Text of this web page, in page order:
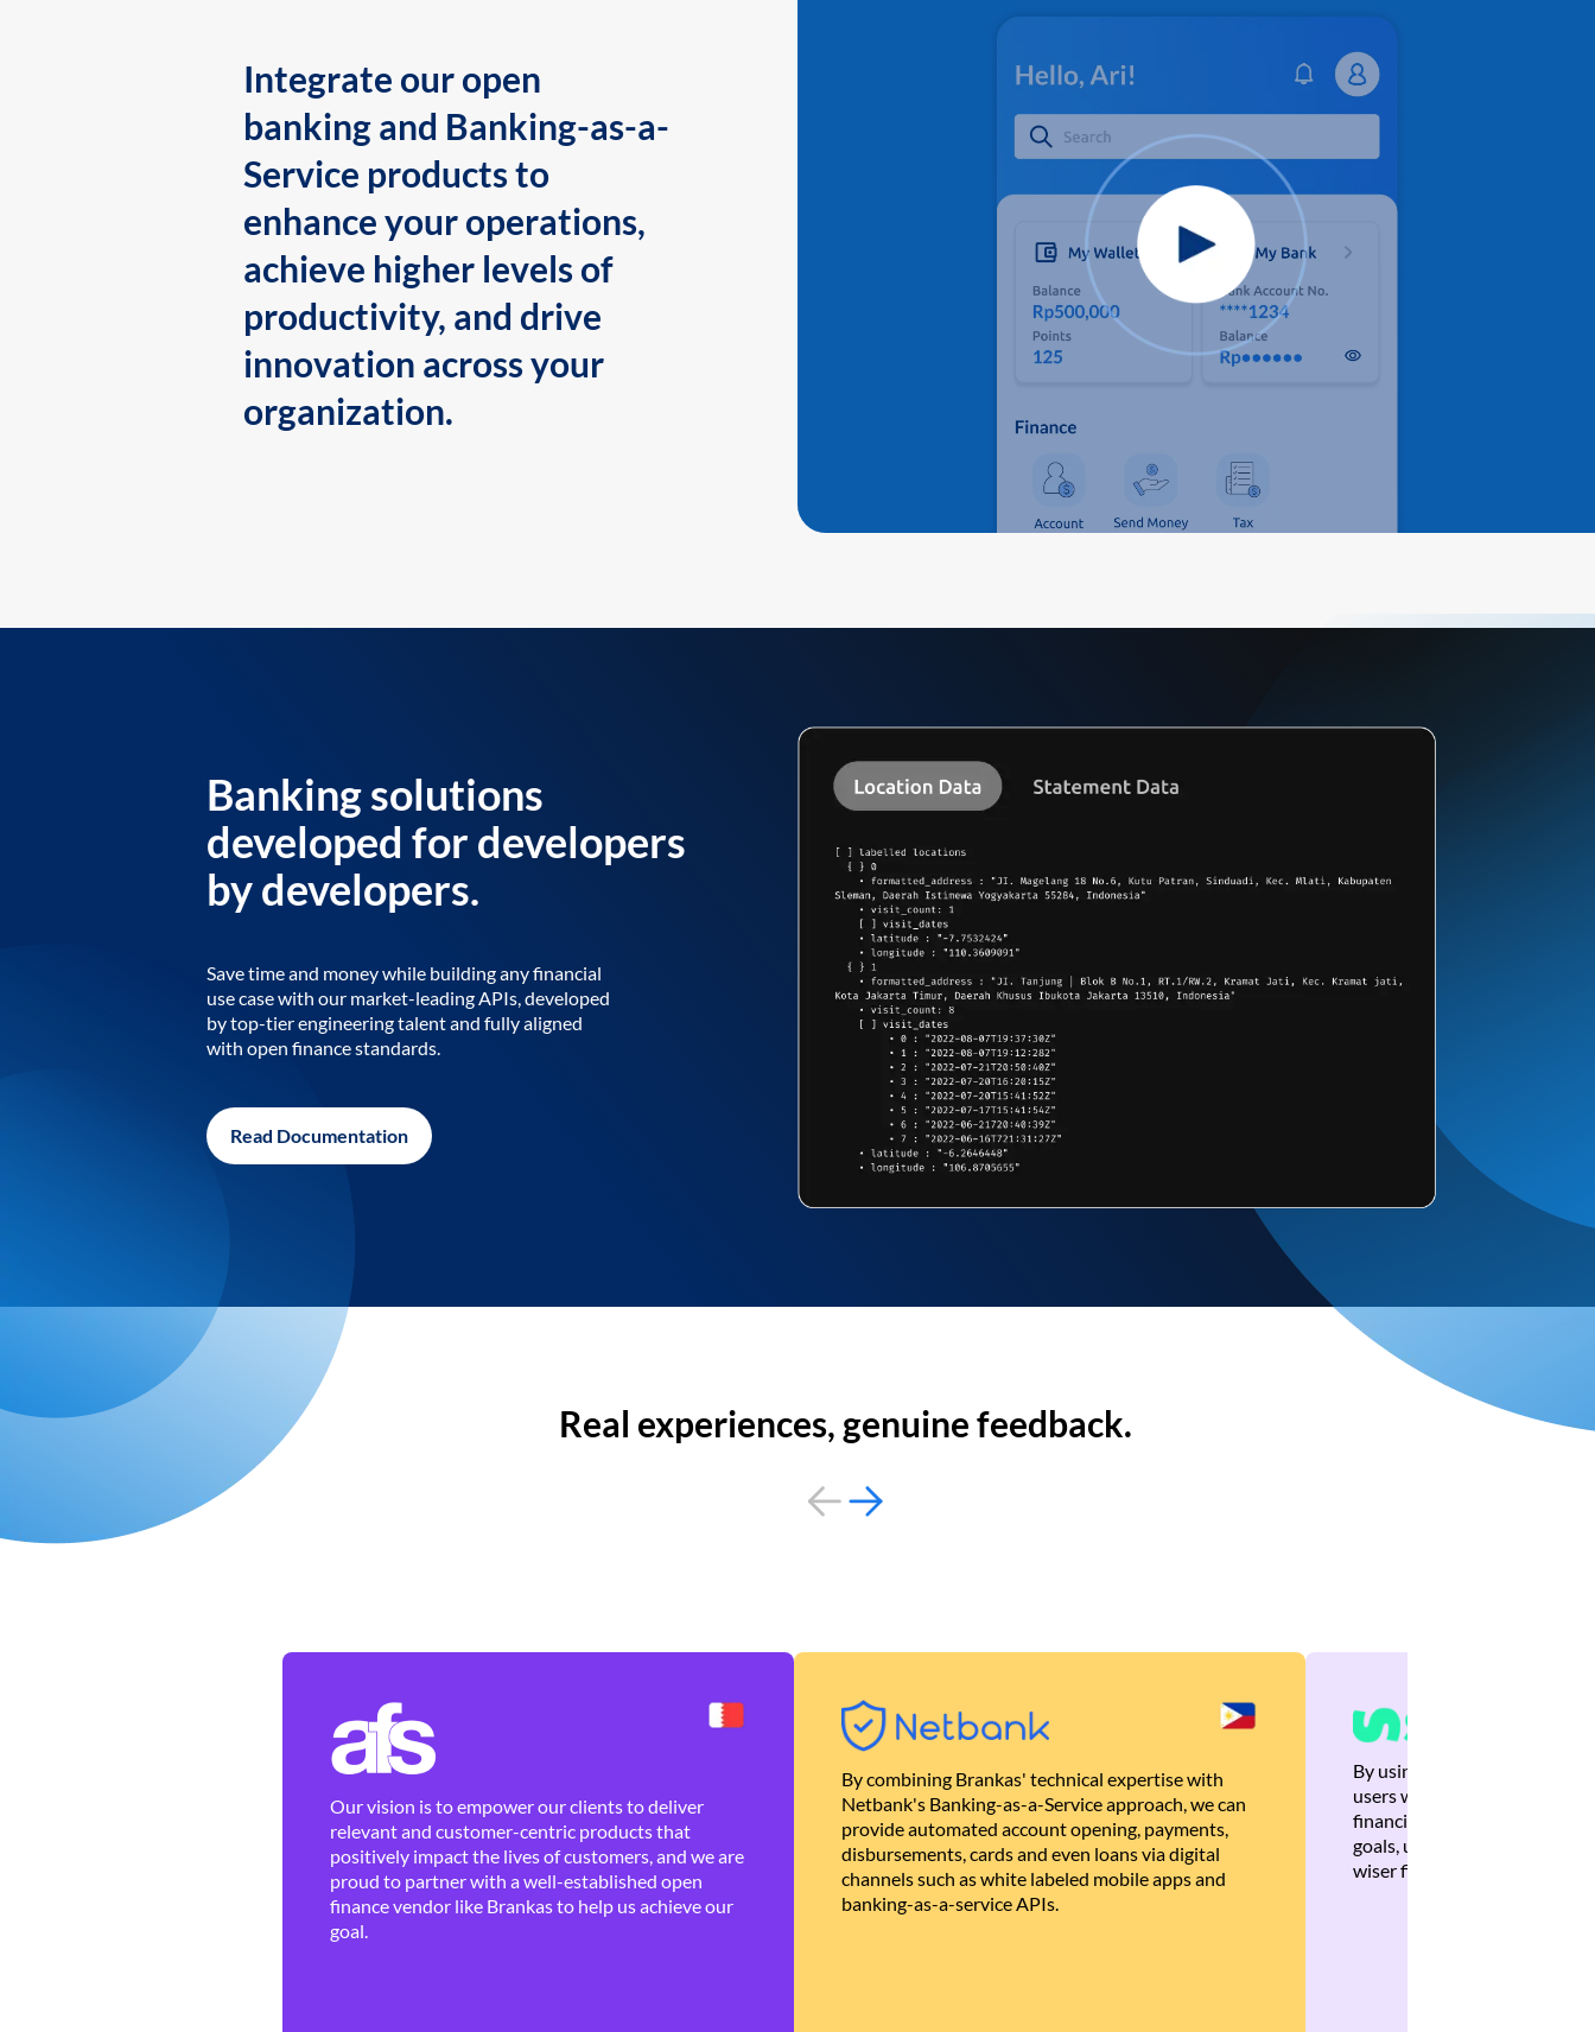
Integrate our open
banking and Banking-as-a-
Service products to
enhance your operations,
achieve higher levels of
productivity, and drive
innovation across your
organization.
Banking solutions
developed for developers
by developers.
Save time and money while building any financial
use case with our market-leading APIs, developed
by top-tier engineering talent and fully aligned
with open finance standards.
Read Documentation
Real experiences, genuine feedback.
Our vision is to empower our clients to deliver
relevant and customer-centric products that
positively impact the lives of customers, and we are
proud to partner with a well-established open
finance vendor like Brankas to help us achieve our
goal.
By combining Brankas' technical expertise with
Netbank's Banking-as-a-Service approach, we can
provide automated account opening, payments,
disbursements, cards and even loans via digital
channels such as white labeled mobile apps and
banking-as-a-service APIs.
By using Brankas APIs, we
users with quick,
financial recommendations
goals, ultimately helping
wiser financial decisions.